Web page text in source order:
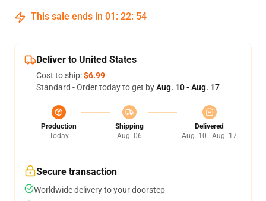
This sale ends in 01 : 22: 54
Deliver to United States
Cost to ship:$6.99
Standard - Order today to get byAug. 10 - Aug. 17
Production
Today
Shipping
Aug. 06
Delivered
Aug. 10 - Aug. 17
Secure transaction
Worldwide delivery to your doorstep